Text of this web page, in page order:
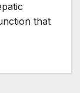
that